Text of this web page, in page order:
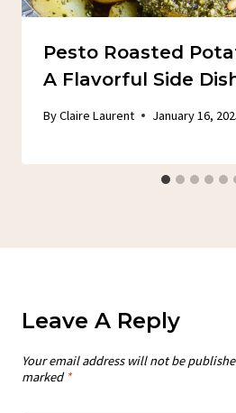
Pesto Roasted
A Flavorful Side
ByClaire Laurent January 16,
Leave A Reply
Your email address will not be
marked *